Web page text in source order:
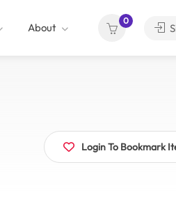
About
0
Login To Bookmark